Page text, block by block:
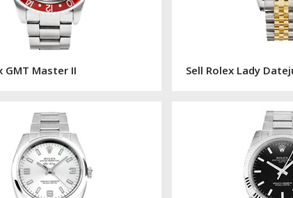
GMT Master II Sell Rolex Lady